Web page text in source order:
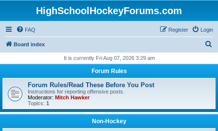
HighSchoolHockeyForums.com
FAQ Login
Register
Board index
r
It is currently Fri Aug 07, 2026 3:29 am
Forum Rules
Forum Rules/Read These Before You Post
Instructions for reporting offensive posts.
Moderator: Mitch Hawker
Topics: 1
Non-Hockey